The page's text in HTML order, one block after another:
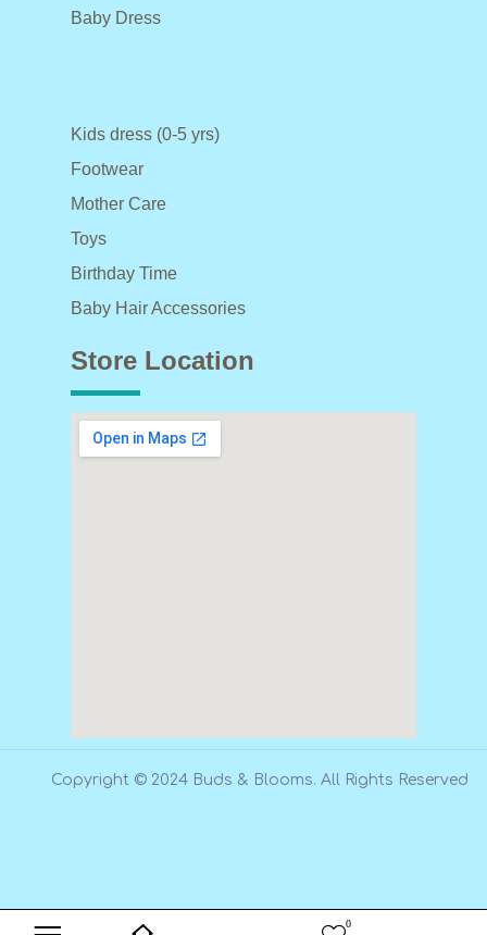
Baby Dress
Kids dress (0-5 yrs)
Footwear
Mother Care
Toys
Birthday Time
Baby Hair Accessories
Store Location
Copyright © 2024 Buds & Blooms. All Rights Reserved
0